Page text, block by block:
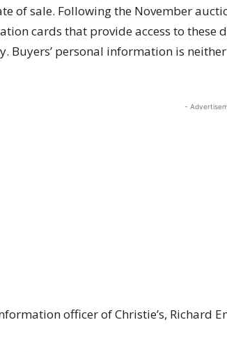
of sale. Following the November
cards that provide access to these
Buyers’ personal information is
-
officer of Christie’s, Richard